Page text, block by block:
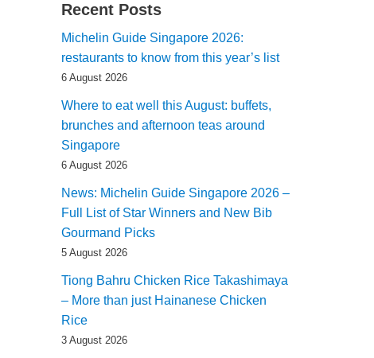
Recent Posts
Michelin Guide Singapore 2026:
restaurants to know from this year’s list
6 August 2026
Where to eat well this August: buffets,
brunches and afternoon teas around
Singapore
6 August 2026
News: Michelin Guide Singapore 2026 –
Full List of Star Winners and New Bib
Gourmand Picks
5 August 2026
Tiong Bahru Chicken Rice Takashimaya
– More than just Hainanese Chicken
Rice
3 August 2026